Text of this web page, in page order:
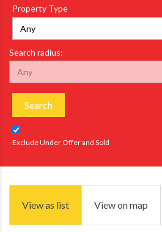
Property Type
Search radius:
Search
Exclude Under Offer and Sold
View as list View on map